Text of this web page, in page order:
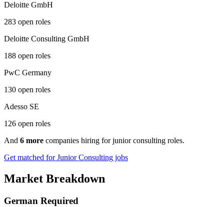
Deloitte GmbH
283 open roles
Deloitte Consulting GmbH
188 open roles
PwC Germany
130 open roles
Adesso SE
126 open roles
And 6 more companies hiring for junior consulting roles.
Get matched for Junior Consulting jobs
Market Breakdown
German Required